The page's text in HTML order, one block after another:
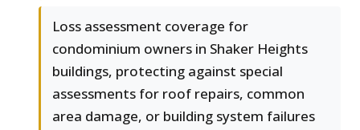
Loss assessment coverage for
condominium owners in Shaker Heights
buildings, protecting against special
assessments for roof repairs, common
area damage, or building system failures